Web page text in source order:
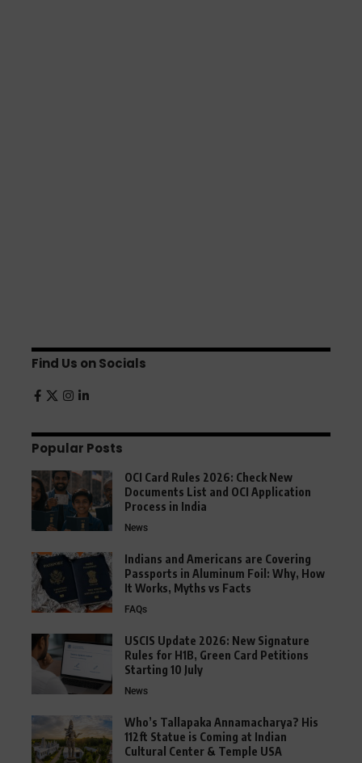
Find Us on Socials
Popular Posts
OCI Card Rules 2026: Check New
Documents List and OCI Application
Process in India
News
Indians and Americans are Covering
Passports in Aluminum Foil: Why, How
It Works, Myths vs Facts
FAQs
USCIS Update 2026: New Signature
Rules for H1B, Green Card Petitions
Starting 10 July
News
Who’s Tallapaka Annamacharya? His
112ft Statue is Coming at Indian
Cultural Center & Temple USA